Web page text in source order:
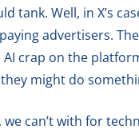
tank. Well, in X’s
advertisers.
crap on the
might do
we can’t with for